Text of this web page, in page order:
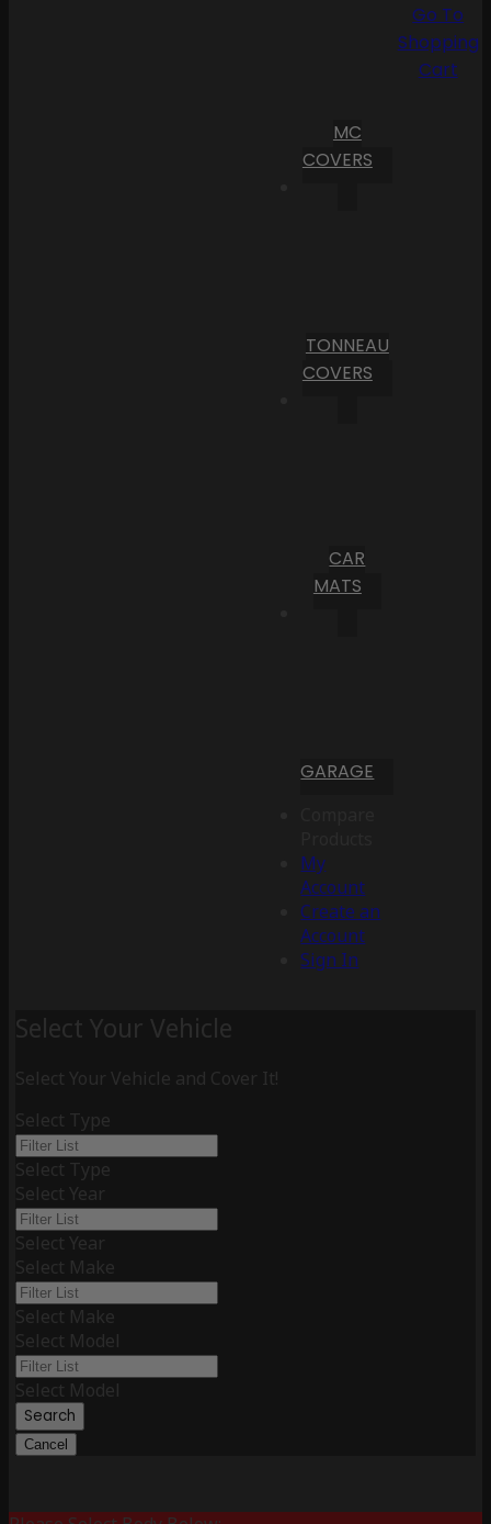
MC
COVERS
TONNEAU
COVERS
CAR
MATS
GARAGE
My
Account
Create an
Account
Sign In
Go To
Shopping
Cart
Select Your Vehicle
Select Your Vehicle and Cover It!
Select Type
Select Type
Select Year
Select Year
Select Make
Select Make
Select Model
Select Model
Search
Cancel